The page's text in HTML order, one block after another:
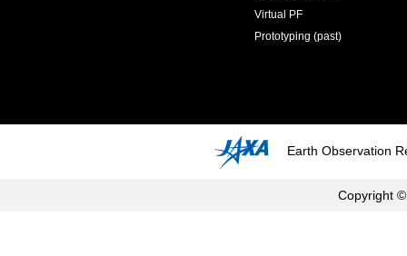
Virtual PF
Prototyping (past)
Earth Observation
Copyright